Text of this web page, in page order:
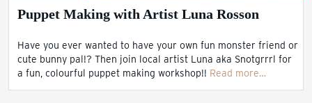
Puppet Making with Artist Luna Rosson
Have you ever wanted to have your own fun monster friend or
cute bunny pal!? Then join local artist Luna aka Snotgrrrl for
a fun, colourful puppet making workshop!! Read more…